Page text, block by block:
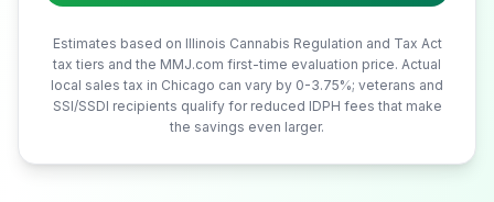
Estimates based on Illinois Cannabis Regulation and Tax Act
tax tiers and the MMJ.com first-time evaluation price. Actual
local sales tax in Chicago can vary by 0-3.75%; veterans and
SSI/SSDI recipients qualify for reduced IDPH fees that make
the savings even larger.